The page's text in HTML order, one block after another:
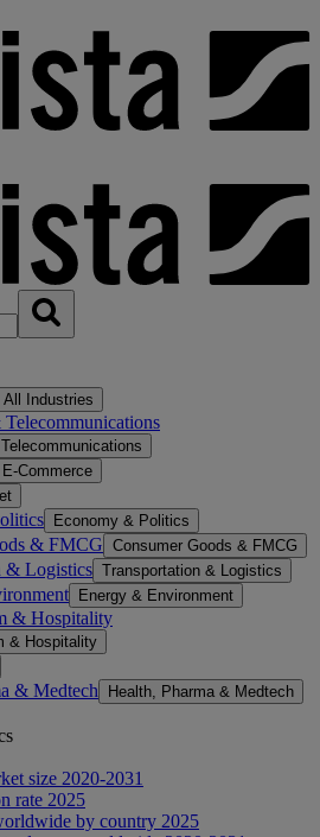
All Industries
E-Commerce
Economy & Politics
& FMCG Consumer Goods & FMCG
& Logistics Transportation & Logistics
Energy & Environment
& Hospitality
& Hospitality
& Medtech Health, Pharma & Medtech
size 2020-2031
rate 2025
by country 2025